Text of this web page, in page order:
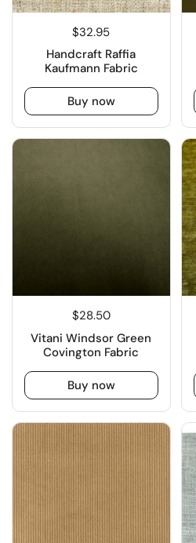
$32.95
Handcraft Raffia
Kaufmann Fabric
Buy now
$28.50
Vitani Windsor Green
Covington Fabric
Buy now